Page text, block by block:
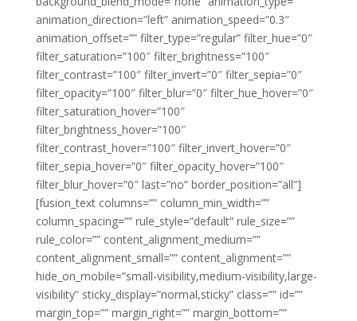
animation_direction=”left” animation_speed=”0.3″
animation_offset=”” filter_type=”regular” filter_hue=”0″
filter_saturation=”100″ filter_brightness=”100″
filter_contrast=”100″ filter_invert=”0″ filter_sepia=”0″
filter_opacity=”100″ filter_blur=”0″ filter_hue_hover=”0″
filter_saturation_hover=”100″
filter_brightness_hover=”100″
filter_contrast_hover=”100″ filter_invert_hover=”0″
filter_sepia_hover=”0″ filter_opacity_hover=”100″
filter_blur_hover=”0″ last=”no” border_position=”all”]
[fusion_text columns=”” column_min_width=””
column_spacing=”” rule_style=”default” rule_size=””
rule_color=”” content_alignment_medium=””
content_alignment_small=”” content_alignment=””
hide_on_mobile=”small-visibility,medium-visibility,large-
visibility” sticky_display=”normal,sticky” class=”” id=””
margin_top=”” margin_right=”” margin_bottom=””